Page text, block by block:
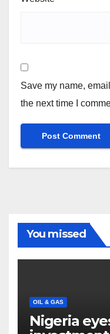
Save my name,
the next time I
You missed
OIL & GAS
Nigeria